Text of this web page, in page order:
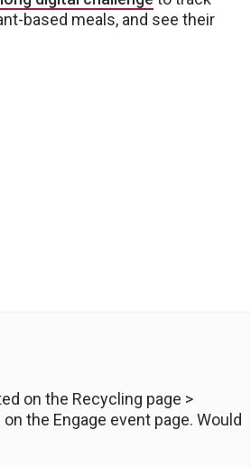
based meals, and see their
on the Recycling page >
the Engage event page. Would